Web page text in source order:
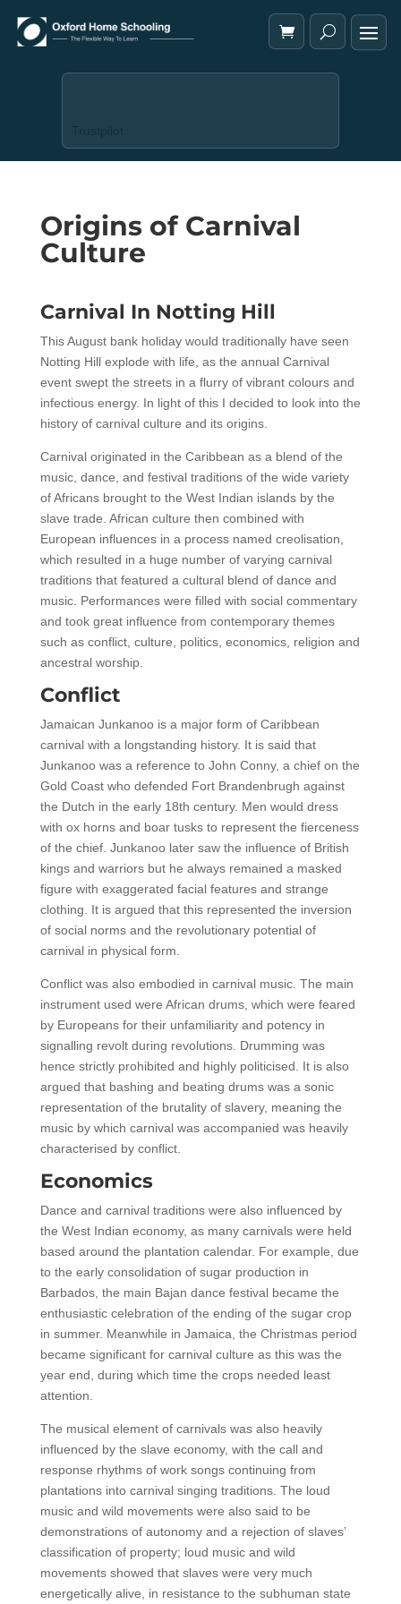
Origins of Carnival
Culture
Carnival In Notting Hill
This August bank holiday would traditionally have seen
Notting Hill explode with life, as the annual Carnival
event swept the streets in a flurry of vibrant colours and
infectious energy. In light of this I decided to look into the
history of carnival culture and its origins.
Carnival originated in the Caribbean as a blend of the
music, dance, and festival traditions of the wide variety
of Africans brought to the West Indian islands by the
slave trade. African culture then combined with
European influences in a process named creolisation,
which resulted in a huge number of varying carnival
traditions that featured a cultural blend of dance and
music. Performances were filled with social commentary
and took great influence from contemporary themes
such as conflict, culture, politics, economics, religion and
ancestral worship.
Conflict
Jamaican Junkanoo is a major form of Caribbean
carnival with a longstanding history. It is said that
Junkanoo was a reference to John Conny, a chief on the
Gold Coast who defended Fort Brandenbrugh against
the Dutch in the early 18th century. Men would dress
with ox horns and boar tusks to represent the fierceness
of the chief. Junkanoo later saw the influence of British
kings and warriors but he always remained a masked
figure with exaggerated facial features and strange
clothing. It is argued that this represented the inversion
of social norms and the revolutionary potential of
carnival in physical form.
Conflict was also embodied in carnival music. The main
instrument used were African drums, which were feared
by Europeans for their unfamiliarity and potency in
signalling revolt during revolutions. Drumming was
hence strictly prohibited and highly politicised. It is also
argued that bashing and beating drums was a sonic
representation of the brutality of slavery, meaning the
music by which carnival was accompanied was heavily
characterised by conflict.
Economics
Dance and carnival traditions were also influenced by
the West Indian economy, as many carnivals were held
based around the plantation calendar. For example, due
to the early consolidation of sugar production in
Barbados, the main Bajan dance festival became the
enthusiastic celebration of the ending of the sugar crop
in summer. Meanwhile in Jamaica, the Christmas period
became significant for carnival culture as this was the
year end, during which time the crops needed least
attention.
The musical element of carnivals was also heavily
influenced by the slave economy, with the call and
response rhythms of work songs continuing from
plantations into carnival singing traditions. The loud
music and wild movements were also said to be
demonstrations of autonomy and a rejection of slaves’
classification of property; loud music and wild
movements showed that slaves were very much
energetically alive, in resistance to the subhuman state